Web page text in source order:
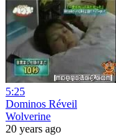
5:25
Dominos Réveil
Wolverine
20 years ago